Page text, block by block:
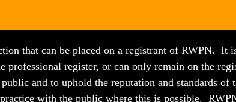
that can be placed on a registrant of RWPN. It
professional register, or can only remain on the
and to uphold the reputation and standards
with the public where this is possible.